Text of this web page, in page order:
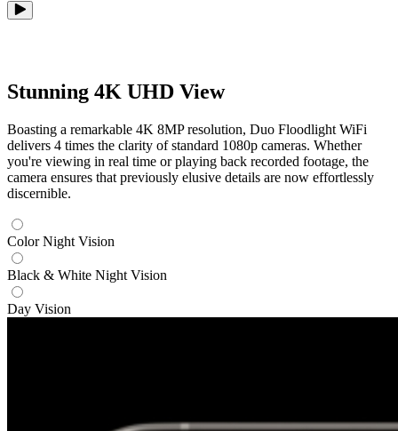
Stunning 4K UHD View
Boasting a remarkable 4K 8MP resolution, Duo Floodlight WiFi
delivers 4 times the clarity of standard 1080p cameras. Whether
you're viewing in real time or playing back recorded footage, the
camera ensures that previously elusive details are now effortlessly
discernible.
Color Night Vision
Black & White Night Vision
Day Vision